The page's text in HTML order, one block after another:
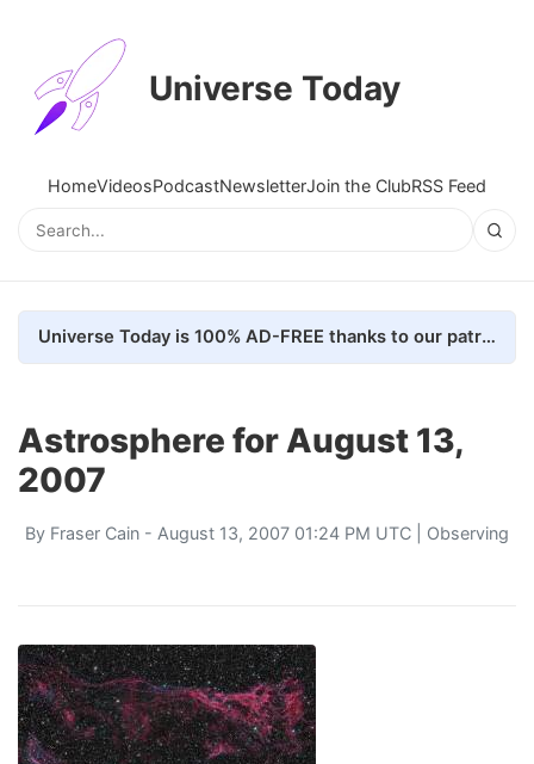
Universe Today
HomeVideosPodcastNewsletterJoin the ClubRSS Feed
Universe Today is 100% AD-FREE thanks to our patrons. Here's how we do it
Astrosphere for August 13,
2007
By Fraser Cain - August 13, 2007 01:24 PM UTC | Observing